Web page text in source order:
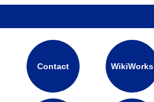
Contact WikiWorks